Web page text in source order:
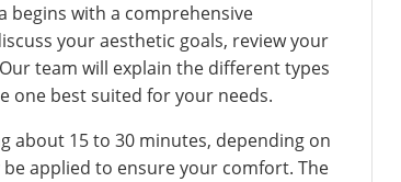
begins with a comprehensive
your aesthetic goals, review your
team will explain the different types
one best suited for your needs.
about 15 to 30 minutes, depending on
applied to ensure your comfort. The